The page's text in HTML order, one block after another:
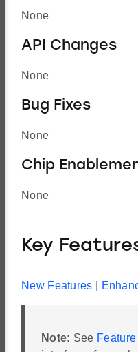
None
API Changes
None
Bug Fixes
None
Chip
None
Key
New Features
Note: See